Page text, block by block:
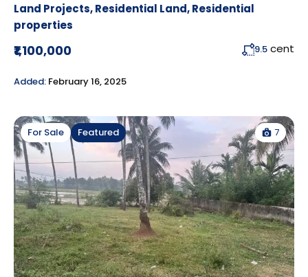
Land Projects,Residential Land,Residential
properties
₹1,100,000 9.5 cent
Added: February 16, 2025
For Sale Featured 7